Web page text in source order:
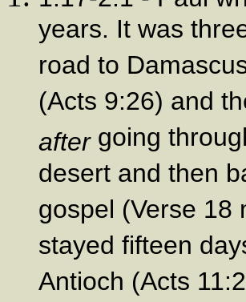
years. It was
road to
(Acts 9:26) and
after going
desert and then
gospel (Verse 18
stayed fifteen
Antioch (Acts